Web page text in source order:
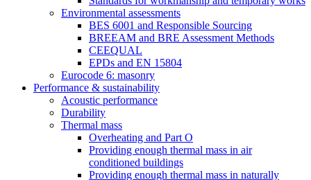
Environmental assessments
BES 6001 and Responsible Sourcing
BREEAM and BRE Assessment Methods
CEEQUAL
EPDs and EN 15804
Eurocode 6: masonry
Performance & sustainability
Acoustic performance
Durability
Thermal mass
Overheating and Part O
Providing enough thermal mass in air
conditioned buildings
Providing enough thermal mass in naturally